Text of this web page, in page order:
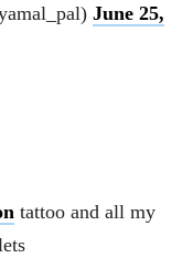
June 25,
tattoo and all my